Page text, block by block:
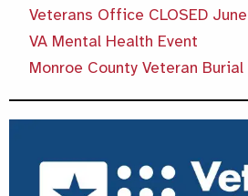
Veterans Office CLOSED
VA Mental Health Event
Monroe County Veteran Burial